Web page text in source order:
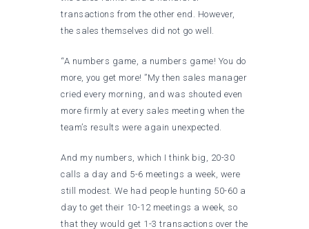
transactions from the other end. However,
the sales themselves did not go well.
“A numbers game, a numbers game! You do
more, you get more! ”My then sales manager
cried every morning, and was shouted even
more firmly at every sales meeting when the
team’s results were again unexpected.
And my numbers, which I think big, 20-30
calls a day and 5-6 meetings a week, were
still modest. We had people hunting 50-60 a
day to get their 10-12 meetings a week, so
that they would get 1-3 transactions over the